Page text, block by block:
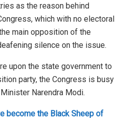
as the reason behind
which with no electoral
main opposition of the
silence on the issue.
upon the state government to
party, the Congress is busy
Narendra Modi.
become the Black Sheep of